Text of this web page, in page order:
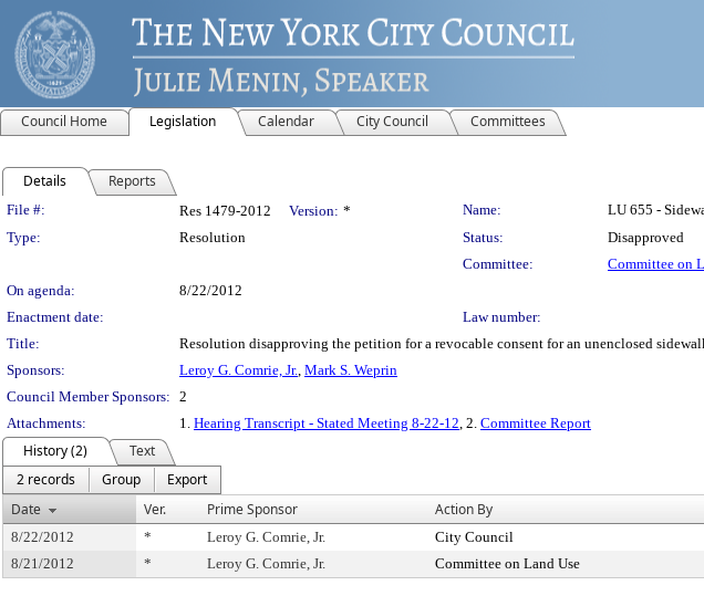
Council Home Legislation Calendar City Council Committees
Details Reports
Legislation Details
File #: Res 1479-2012 Version: * Name:
LU 655 -
Type:
Resolution Status:
Disapproved
Committee:
Committee on
On agenda:
8/22/2012
Enactment date:
Law number:
Title:
Resolution disapproving the petition for a revocable consent for an unenclosed
Sponsors:
Leroy G. Comrie, Jr., Mark S. Weprin
Council Member Sponsors: 2
Attachments:
1. Hearing Transcript - Stated Meeting 8-22-12, 2. Committee Report
History (2)
Text
2 records
Group
Export
Date
Ver. Prime Sponsor Action By
8/22/2012 * Leroy G. Comrie, Jr. City Council
8/21/2012
* Leroy G. Comrie, Jr. Committee on Land Use